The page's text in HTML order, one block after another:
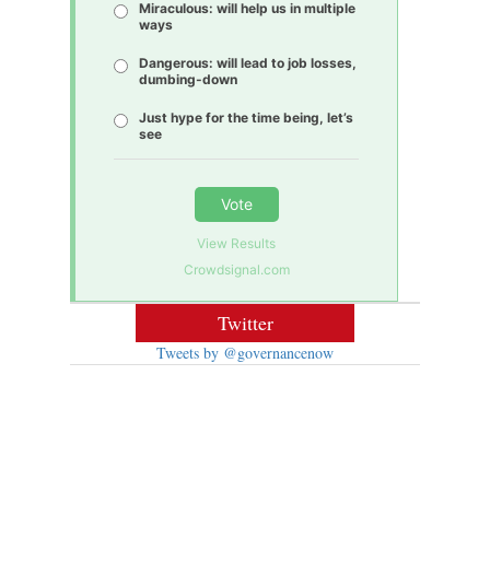
Miraculous: will help us in multiple
ways
Dangerous: will lead to job losses,
dumbing-down
Just hype for the time being, let’s
see
Vote
View Results
Crowdsignal.com
Twitter
Tweets by @governancenow